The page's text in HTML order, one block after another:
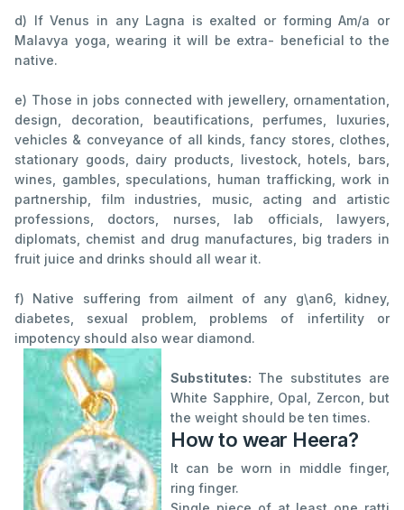
d) If Venus in any Lagna is exalted or forming Am/a or
Malavya yoga, wearing it will be extra- beneficial to the
native.
e) Those in jobs connected with jewellery, ornamentation,
design, decoration, beautifications, perfumes, luxuries,
vehicles & conveyance of all kinds, fancy stores, clothes,
stationary goods, dairy products, livestock, hotels, bars,
wines, gambles, speculations, human trafficking, work in
partnership, film industries, music, acting and artistic
professions, doctors, nurses, lab officials, lawyers,
diplomats, chemist and drug manufactures, big traders in
fruit juice and drinks should all wear it.
f) Native suffering from ailment of any g\an6, kidney,
diabetes, sexual problem, problems of infertility or
impotency should also wear diamond.
Substitutes: The substitutes are
White Sapphire, Opal, Zercon, but
the weight should be ten times.
How to wear Heera?
It can be worn in middle finger,
ring finger.